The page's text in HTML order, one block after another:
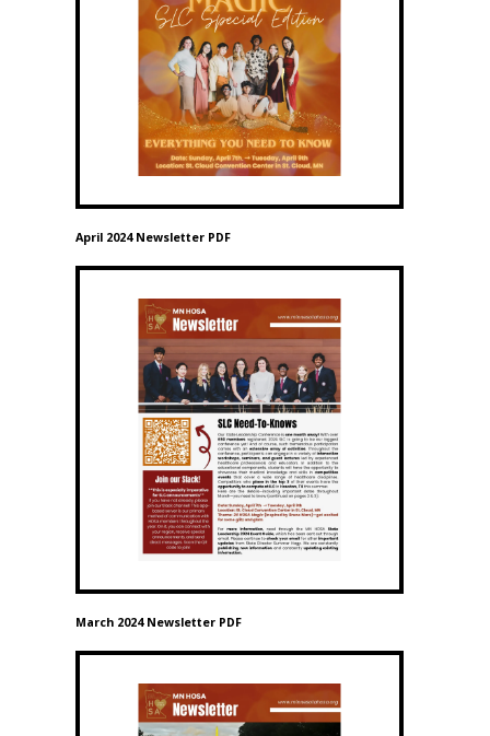
April 2024 Newsletter PDF
March 2024 Newsletter PDF